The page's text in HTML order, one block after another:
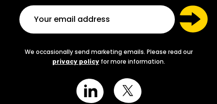
We occasionally send marketing emails. Please read our
privacy policyfor more information.